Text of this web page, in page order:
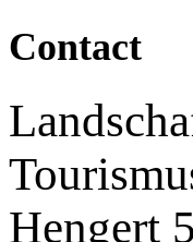
Contact
Hengert 5